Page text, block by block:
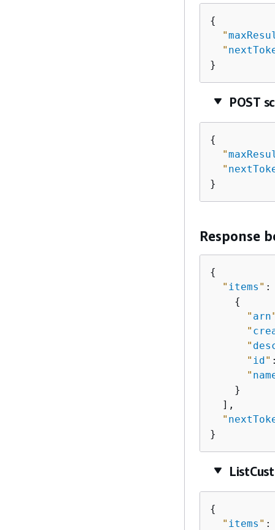
{
"
"
}
POST
{
"
"
}
Response
{
" items " :
{
" arn
"
"
" id"
"
    }
  ],
"
}
{
" items " :